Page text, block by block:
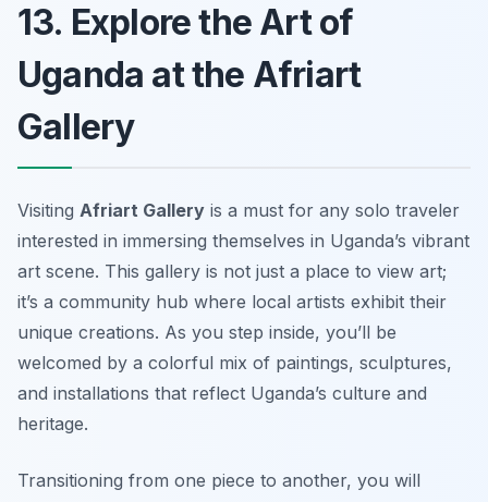
13. Explore the Art of
Uganda at the Afriart
Gallery
Visiting Afriart Gallery is a must for any solo traveler
interested in immersing themselves in Uganda’s vibrant
art scene. This gallery is not just a place to view art;
it’s a community hub where local artists exhibit their
unique creations. As you step inside, you’ll be
welcomed by a colorful mix of paintings, sculptures,
and installations that reflect Uganda’s culture and
heritage.
Transitioning from one piece to another, you will